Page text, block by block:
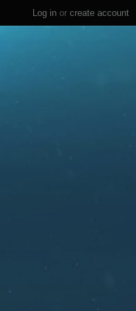
Log in or create account